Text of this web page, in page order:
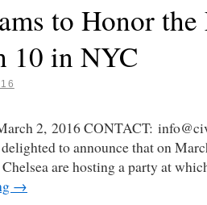
to Honor
10 in NYC
2, 2016 CONTACT:
to announce that on
are hosting a party at
→